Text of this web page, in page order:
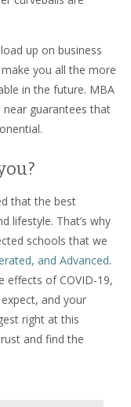
up on business
you all the more
in the future. MBA
guarantees that
that the best
lifestyle. That’s why
schools that we
and Advanced.
effects of COVID-19,
and your
right at this
and find the